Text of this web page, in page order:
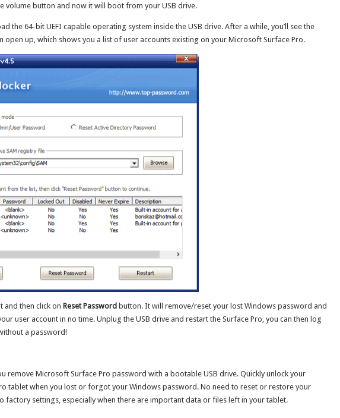
volume button and now it will boot from your USB drive.
the 64-bit UEFI capable operating system inside the USB drive. After a while, you’ll see the
open up, which shows you a list of user accounts existing on your Microsoft Surface Pro.
and then click on Reset Password button. It will remove/reset your lost Windows password and
user account in no time. Unplug the USB drive and restart the Surface Pro, you can then log
a password!
remove Microsoft Surface Pro password with a bootable USB drive. Quickly unlock your
tablet when you lost or forgot your Windows password. No need to reset or restore your
factory settings, especially when there are important data or files left in your tablet.